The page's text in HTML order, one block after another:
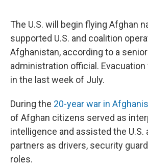
The U.S. will begin flying Afghan
supported U.S. and coalition
Afghanistan, according to a
administration official.
in the last week of July.
During the 20-year war in
of Afghan citizens served as
intelligence and assisted the U.S.
partners as drivers, security
roles.